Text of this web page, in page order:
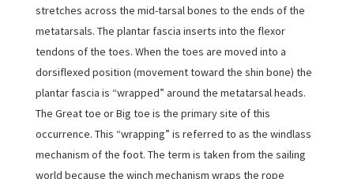
stretches across the mid-tarsal bones to the ends of the
metatarsals. The plantar fascia inserts into the flexor
tendons of the toes. When the toes are moved into a
dorsiflexed position (movement toward the shin bone) the
plantar fascia is “wrapped” around the metatarsal heads.
The Great toe or Big toe is the primary site of this
occurrence. This “wrapping” is referred to as the windlass
mechanism of the foot. The term is taken from the sailing
world because the winch mechanism wraps the rope